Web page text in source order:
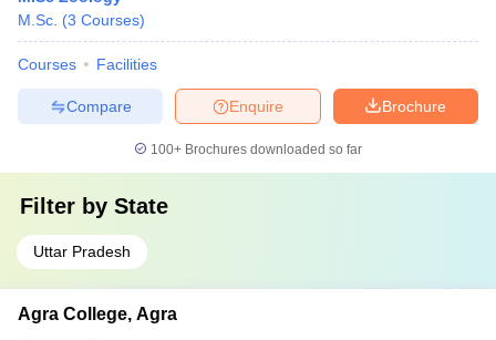
M.Sc. (3 Courses)
Courses Facilities
Brochure
Enquire
Compare
100+ Brochures downloaded so far
Filter by State
Uttar Pradesh
Agra College, Agra